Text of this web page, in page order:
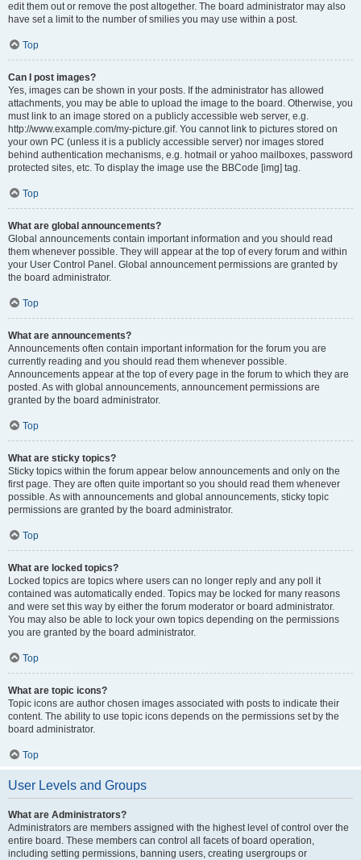
edit them out or remove the post altogether. The board administrator may also
have set a limit to the number of smilies you may use within a post.
Top
Can I post images?
Yes, images can be shown in your posts. If the administrator has allowed
attachments, you may be able to upload the image to the board. Otherwise, you
must link to an image stored on a publicly accessible web server, e.g.
http://www.example.com/my-picture.gif. You cannot link to pictures stored on
your own PC (unless it is a publicly accessible server) nor images stored
behind authentication mechanisms, e.g. hotmail or yahoo mailboxes, password
protected sites, etc. To display the image use the BBCode [img] tag.
Top
What are global announcements?
Global announcements contain important information and you should read
them whenever possible. They will appear at the top of every forum and within
your User Control Panel. Global announcement permissions are granted by
the board administrator.
Top
What are announcements?
Announcements often contain important information for the forum you are
currently reading and you should read them whenever possible.
Announcements appear at the top of every page in the forum to which they are
posted. As with global announcements, announcement permissions are
granted by the board administrator.
Top
What are sticky topics?
Sticky topics within the forum appear below announcements and only on the
first page. They are often quite important so you should read them whenever
possible. As with announcements and global announcements, sticky topic
permissions are granted by the board administrator.
Top
What are locked topics?
Locked topics are topics where users can no longer reply and any poll it
contained was automatically ended. Topics may be locked for many reasons
and were set this way by either the forum moderator or board administrator.
You may also be able to lock your own topics depending on the permissions
you are granted by the board administrator.
Top
What are topic icons?
Topic icons are author chosen images associated with posts to indicate their
content. The ability to use topic icons depends on the permissions set by the
board administrator.
Top
User Levels and Groups
What are Administrators?
Administrators are members assigned with the highest level of control over the
entire board. These members can control all facets of board operation,
including setting permissions, banning users, creating usergroups or